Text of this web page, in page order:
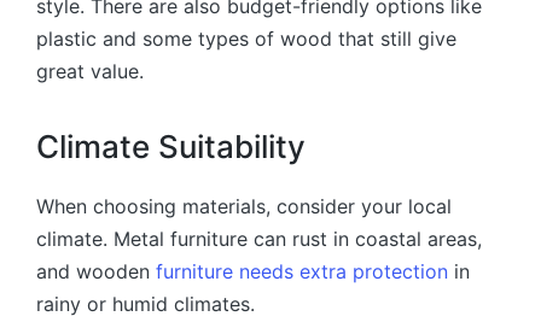
style. There are also budget-friendly options like
plastic and some types of wood that still give
great value.
Climate Suitability
When choosing materials, consider your local
climate. Metal furniture can rust in coastal areas,
and wooden furniture needs extra protection in
rainy or humid climates.